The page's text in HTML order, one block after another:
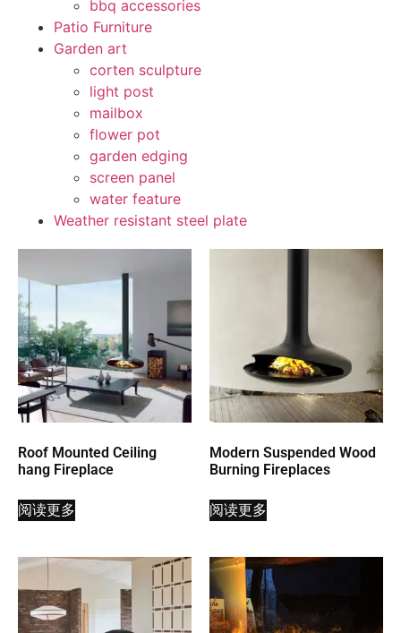
bbq accessories
Patio Furniture
Garden art
corten sculpture
light post
mailbox
flower pot
garden edging
screen panel
water feature
Weather resistant steel plate
Roof Mounted Ceiling
hang Fireplace
阅读更多
Modern Suspended Wood
Burning Fireplaces
阅读更多